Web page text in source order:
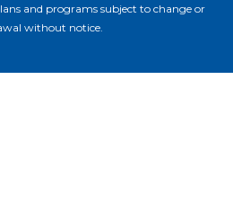
and programs subject to change or
without notice.